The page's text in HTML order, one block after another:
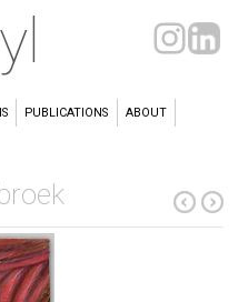
PUBLICATIONS
ABOUT